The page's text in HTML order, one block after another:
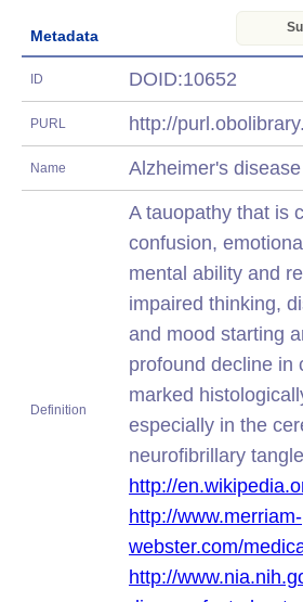
Metadata
ID DOID:10652
PURL http://
Name Alzheimer's disease
Definition
A tauopathy that is
confusion,
mental ability and
impaired thinking,
and mood starting
profound decline in
marked
especially in the
neurofibrillary
http://
http://www.merriam-
webster.com/
http://